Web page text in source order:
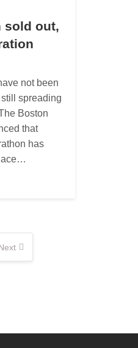
sold out,
not been
spreading
Boston
that
has